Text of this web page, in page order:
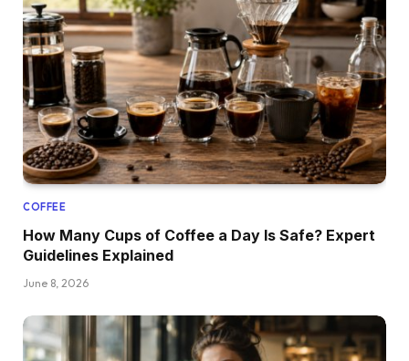
COFFEE
How Many Cups of Coffee a Day Is Safe? Expert
Guidelines Explained
June 8, 2026